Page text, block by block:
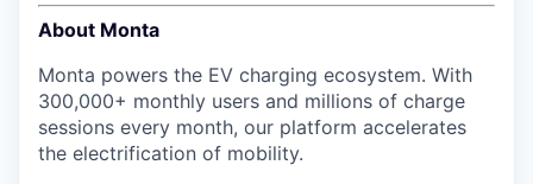
About Monta
Monta powers the EV charging ecosystem. With
300,000+ monthly users and millions of charge
sessions every month, our platform accelerates
the electrification of mobility.